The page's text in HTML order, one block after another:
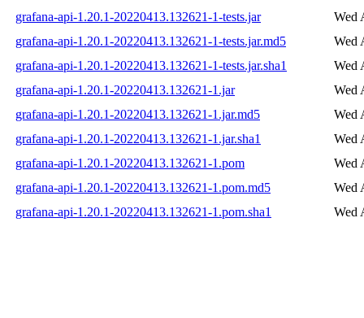
grafana-api-1.20.1-20220413.132621-1-tests.jar
Wed
grafana-api-1.20.1-20220413.132621-1-tests.jar.md5
Wed
grafana-api-1.20.1-20220413.132621-1-tests.jar.sha1
Wed
grafana-api-1.20.1-20220413.132621-1.jar
Wed
grafana-api-1.20.1-20220413.132621-1.jar.md5
Wed
grafana-api-1.20.1-20220413.132621-1.jar.sha1
Wed
grafana-api-1.20.1-20220413.132621-1.pom
Wed
grafana-api-1.20.1-20220413.132621-1.pom.md5
Wed
grafana-api-1.20.1-20220413.132621-1.pom.sha1
Wed